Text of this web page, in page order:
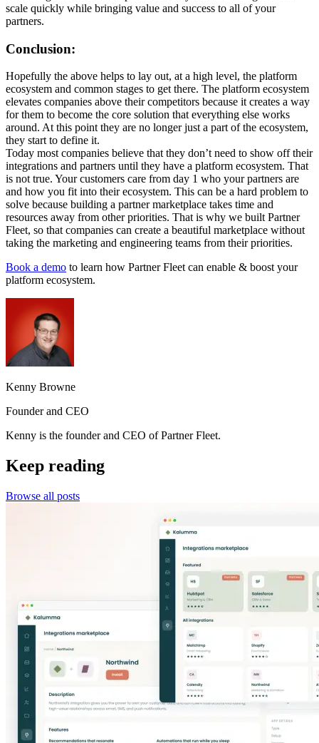
scale quickly while bringing value and success to all of your
partners.
Conclusion:
Hopefully the above helps to lay out, at a high level, the platform
ecosystem and common stages to get there. The platform ecosystem
elevates companies above their competitors because it creates a way
for them to become the core solution that everything else works
around. At this point they are no longer just a part of the ecosystem,
they start to define it.
Today most companies believe that they don’t need to show off their
integrations and partners until they have a platform ecosystem. That
is not true. Your customers care from day 1 who your partners are
and how you fit into their ecosystem. This can be a hard problem to
solve because building a partner marketplace takes time and
resources away from other priorities. That is why we built Partner
Fleet, so that companies can create a beautiful marketplace without
taking the marketing and engineering teams from their priorities.
Book a demo to learn how Partner Fleet can enable & boost your
platform ecosystem.
Kenny Browne
Founder and CEO
Kenny is the founder and CEO of Partner Fleet.
Keep reading
Browse all posts